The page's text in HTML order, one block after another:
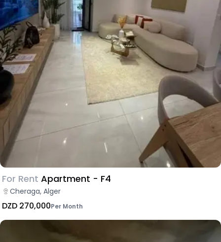
For Rent Apartment - F4
Cheraga, Alger
DZD 270,000Per Month